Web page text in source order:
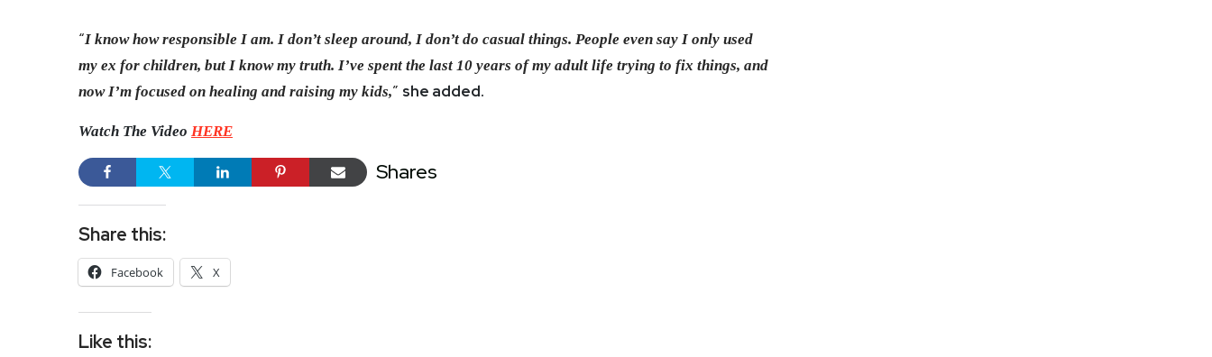
“I know how responsible I am. I don’t sleep around, I don’t do casual things. People even say I only used
my ex for children, but I know my truth. I’ve spent the last 10 years of my adult life trying to fix things, and
now I’m focused on healing and raising my kids,” she added.
Watch The Video HERE
Shares
Share this:
Facebook X
Like this: